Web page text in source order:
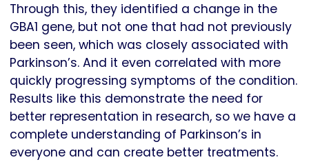
Through this, they identified a change in the
GBA1 gene, but not one that had not previously
been seen, which was closely associated with
Parkinson’s. And it even correlated with more
quickly progressing symptoms of the condition.
Results like this demonstrate the need for
better representation in research, so we have a
complete understanding of Parkinson’s in
everyone and can create better treatments.